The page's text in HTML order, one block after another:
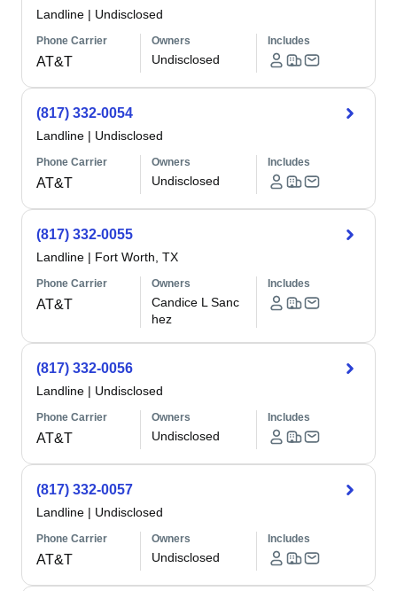
Landline | Undisclosed
Phone Carrier
AT&T
Owners
Undisclosed
Includes
(817) 332-0054
Landline | Undisclosed
Phone Carrier
AT&T
Owners
Undisclosed
Includes
(817) 332-0055
Landline | Fort Worth, TX
Phone Carrier
AT&T
Owners
Candice L Sanc
hez
Includes
(817) 332-0056
Landline | Undisclosed
Phone Carrier
AT&T
Owners
Undisclosed
Includes
(817) 332-0057
Landline | Undisclosed
Phone Carrier
AT&T
Owners
Undisclosed
Includes